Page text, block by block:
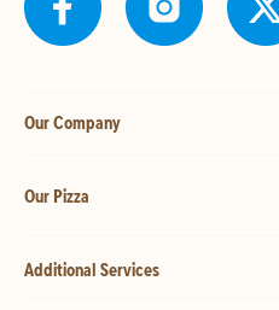
Our Company
Our Pizza
Additional Services